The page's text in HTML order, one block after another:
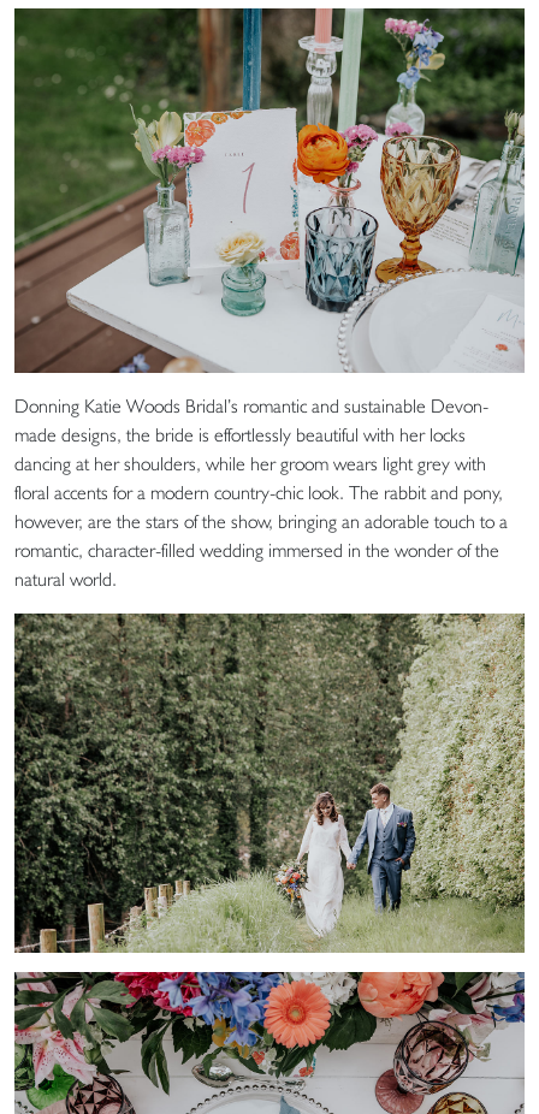
Donning Katie Woods Bridal’s romantic and sustainable Devon-
made designs, the bride is effortlessly beautiful with her locks
dancing at her shoulders, while her groom wears light grey with
floral accents for a modern country-chic look. The rabbit and pony,
however, are the stars of the show, bringing an adorable touch to a
romantic, character-filled wedding immersed in the wonder of the
natural world.